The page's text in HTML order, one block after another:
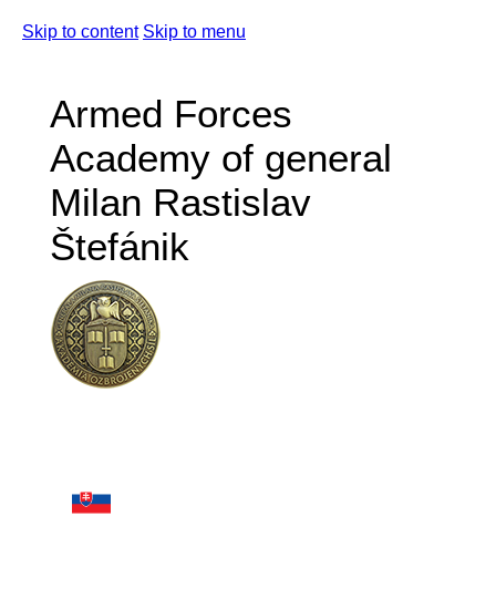
Skip to content Skip to menu
Armed Forces
Academy of general
Milan Rastislav
Štefánik